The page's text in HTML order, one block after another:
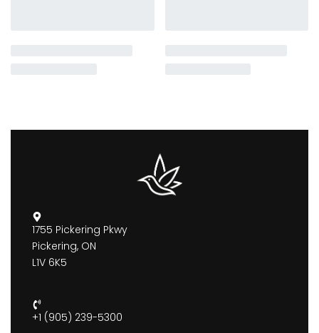
1755 Pickering Pkwy
Pickering, ON
L1V 6K5
+1 (905) 239-5300